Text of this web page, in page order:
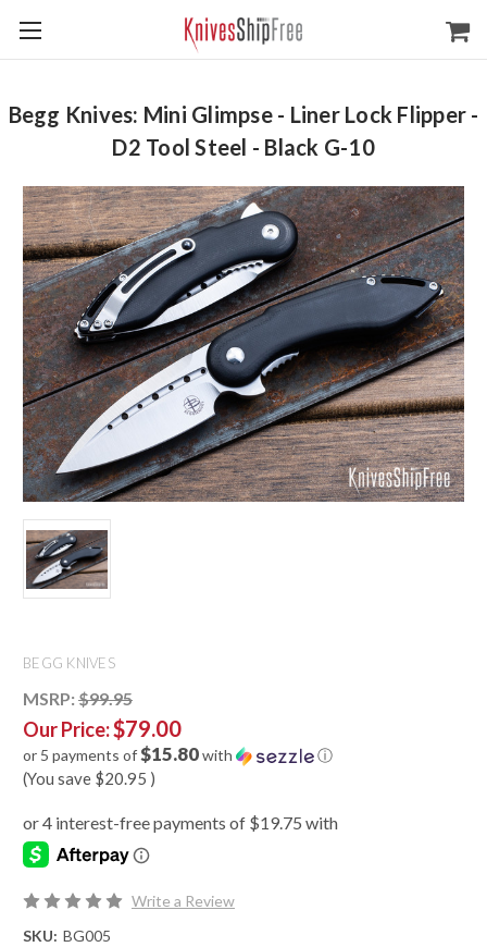
Begg Knives: Mini Glimpse - Liner Lock Flipper -
D2 Tool Steel - Black G-10
BEGG KNIVES
MSRP: $99.95
Our Price:$79.00
or 5 payments of$15.80with ⓘ
(You save $20.95 )
Write a Review
SKU: BG005